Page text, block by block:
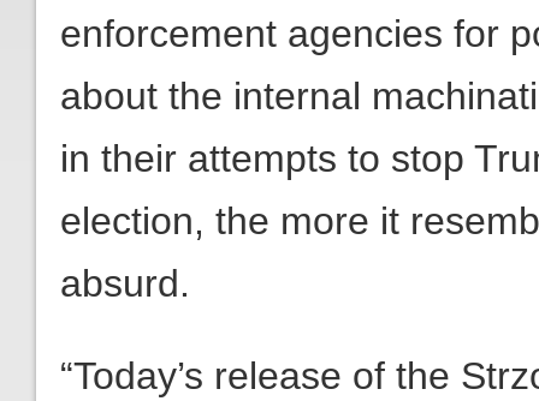
enforcement agencies for
about the internal
in their attempts to stop
election, the more it
absurd.
“Today’s release of the